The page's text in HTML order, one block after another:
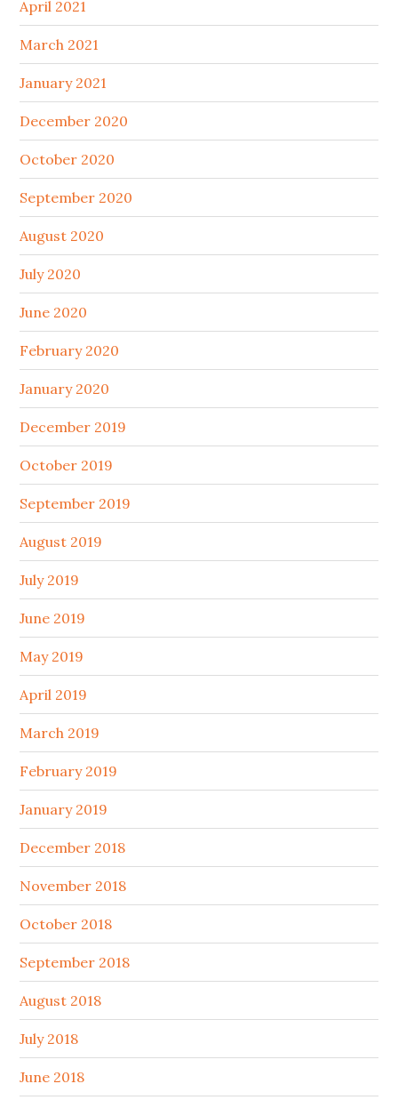
April 2021
March 2021
January 2021
December 2020
October 2020
September 2020
August 2020
July 2020
June 2020
February 2020
January 2020
December 2019
October 2019
September 2019
August 2019
July 2019
June 2019
May 2019
April 2019
March 2019
February 2019
January 2019
December 2018
November 2018
October 2018
September 2018
August 2018
July 2018
June 2018